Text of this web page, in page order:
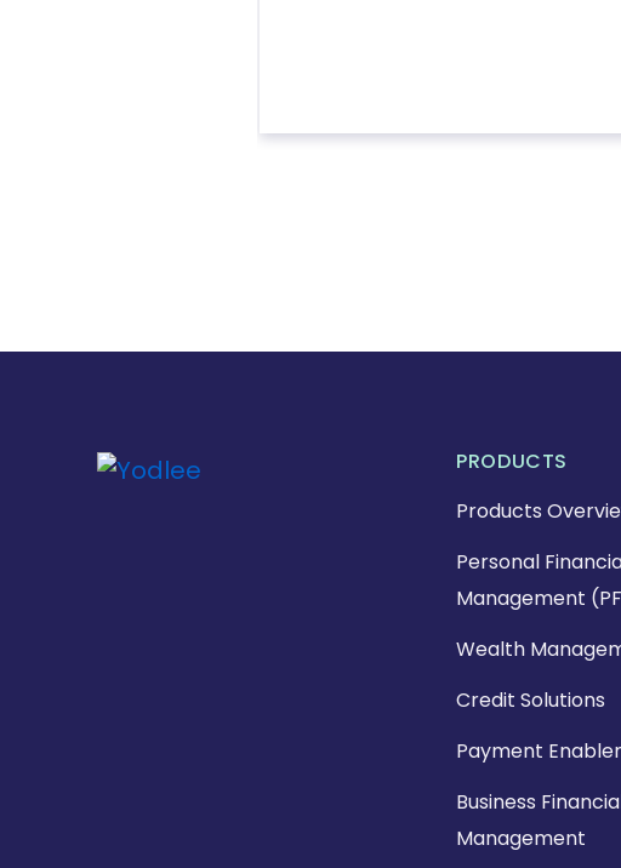
PRODUCTS
Products
Personal
Management
Wealth
Credit Solutions
Payment
Business
Management